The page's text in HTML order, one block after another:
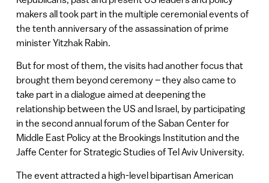
makers all took part in the multiple ceremonial events of
the tenth anniversary of the assassination of prime
minister Yitzhak Rabin.
But for most of them, the visits had another focus that
brought them beyond ceremony – they also came to
take part in a dialogue aimed at deepening the
relationship between the US and Israel, by participating
in the second annual forum of the Saban Center for
Middle East Policy at the Brookings Institution and the
Jaffe Center for Strategic Studies of Tel Aviv University.
The event attracted a high-level bipartisan American